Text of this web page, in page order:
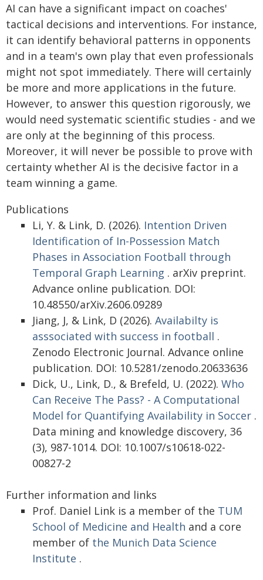
AI can have a significant impact on coaches'
tactical decisions and interventions. For instance,
it can identify behavioral patterns in opponents
and in a team's own play that even professionals
might not spot immediately. There will certainly
be more and more applications in the future.
However, to answer this question rigorously, we
would need systematic scientific studies - and we
are only at the beginning of this process.
Moreover, it will never be possible to prove with
certainty whether AI is the decisive factor in a
team winning a game.
Publications
Li, Y. & Link, D. (2026). Intention Driven
Identification of In-Possession Match
Phases in Association Football through
Temporal Graph Learning . arXiv preprint.
Advance online publication. DOI:
10.48550/arXiv.2606.09289
Jiang, J, & Link, D (2026). Availabilty is
asssociated with success in football .
Zenodo Electronic Journal. Advance online
publication. DOI: 10.5281/zenodo.20633636
Dick, U., Link, D., & Brefeld, U. (2022). Who
Can Receive The Pass? - A Computational
Model for Quantifying Availability in Soccer .
Data mining and knowledge discovery, 36
(3), 987-1014. DOI: 10.1007/s10618-022-
00827-2
Further information and links
Prof. Daniel Link is a member of the TUM
School of Medicine and Health and a core
member of the Munich Data Science
Institute .